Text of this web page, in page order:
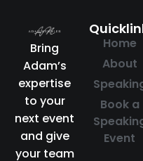
Bring
Adam’s
expertise
to your
next event
and give
your team
Home
About
Book a
Event